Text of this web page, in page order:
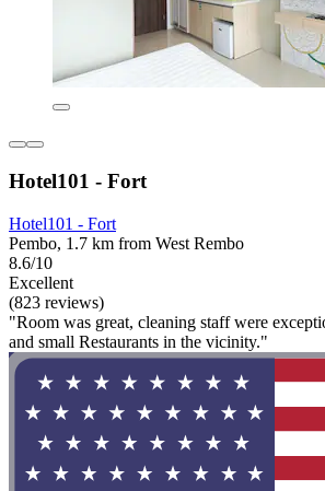
Hotel101 - Fort
Hotel101 - Fort
Pembo, 1.7 km from West Rembo
8.6/10
Excellent
(823 reviews)
"Room was great, cleaning staff were
and small Restaurants in the vicinity."